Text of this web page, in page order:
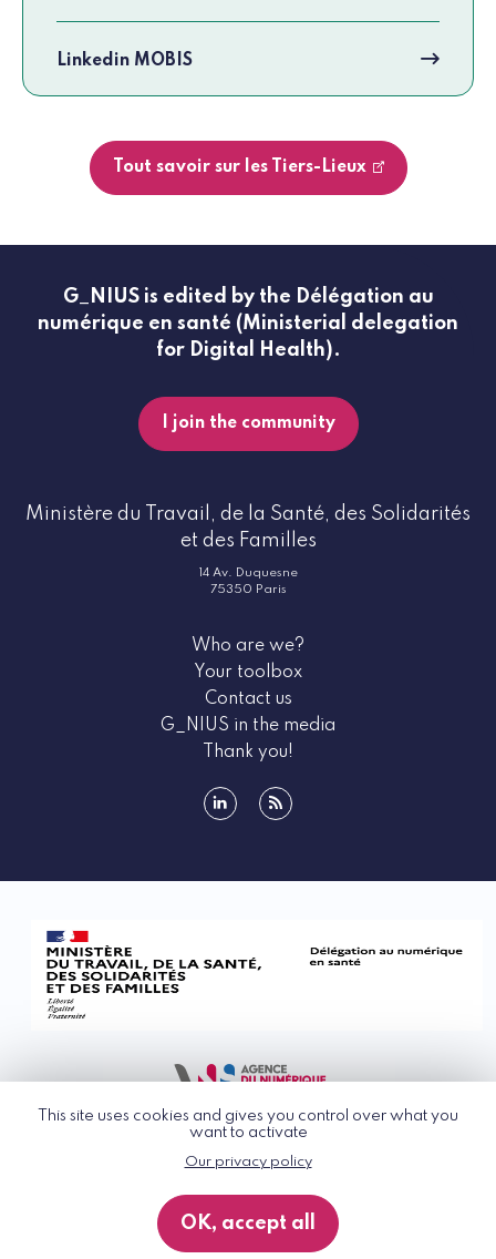
This site uses cookies and gives you control over what you
want to activate
Our privacy policy
OK, accept all
Linkedin MOBIS
Tout savoir sur les Tiers-Lieux
G_NIUS is edited by the Délégation au
numérique en santé (Ministerial delegation
for Digital Health).
I join the community
Ministère du Travail, de la Santé, des Solidarités
et des Familles
14 Av. Duquesne
75350 Paris
Who are we?
Your toolbox
Contact us
G_NIUS in the media
Thank you!
© G_NIUS 2026
General Terms of Use
Privacy Policy
Accessibility